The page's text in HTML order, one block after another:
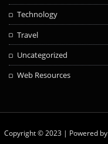
Technology
Travel
Uncategorized
Web Resources
Copyright © 2023 | Powered by